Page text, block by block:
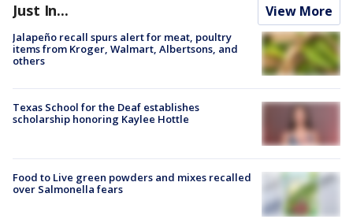
Just In... View More
Jalapeño recall spurs alert for meat, poultry
items from Kroger, Walmart, Albertsons, and
others
Texas School for the Deaf establishes
scholarship honoring Kaylee Hottle
Food to Live green powders and mixes recalled
over Salmonella fears